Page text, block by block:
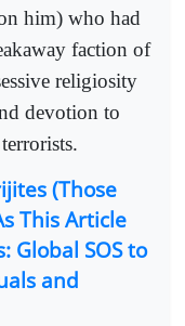
him) who had
faction of
religiosity
devotion to
(Those
This Article
Global SOS to
and